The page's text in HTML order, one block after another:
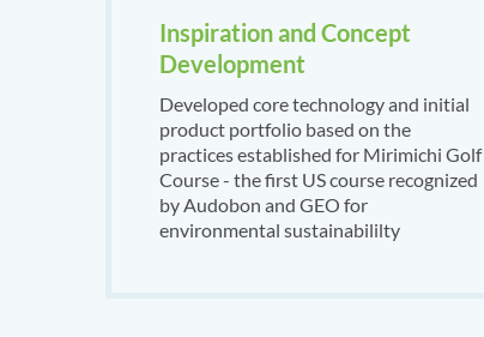
Inspiration and Concept
Development
Developed core technology and initial
product portfolio based on the
practices established for Mirimichi Golf
Course - the first US course recognized
by Audobon and GEO for
environmental sustainabililty